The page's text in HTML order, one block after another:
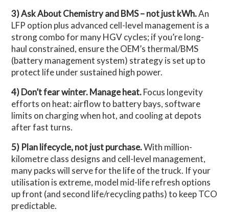
3) Ask About Chemistry and BMS – not just kWh.An
LFP option plus advanced cell-level management is a
strong combo for many HGV cycles; if you’re long-
haul constrained, ensure the OEM’s thermal/BMS
(battery management system) strategy is set up to
protect life under sustained high power.
4) Don’t fear winter. Manage heat.Focus longevity
efforts on heat: airflow to battery bays, software
limits on charging when hot, and cooling at depots
after fast turns.
5) Plan lifecycle, not just purchase.With million-
kilometre class designs and cell-level management,
many packs will serve for the life of the truck. If your
utilisation is extreme, model mid-life refresh options
up front (and second life/recycling paths) to keep TCO
predictable.